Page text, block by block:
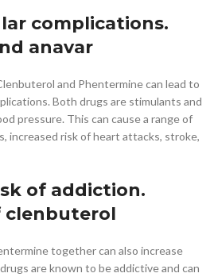
complications.
anavar
and Phentermine can lead to
Both drugs are stimulants and
pressure. This can cause a range of
increased risk of heart attacks, stroke,
of addiction.
clenbuterol
together can also increase
are known to be addictive and can